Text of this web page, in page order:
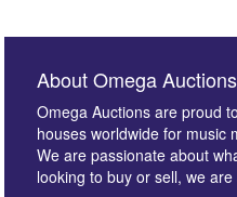
About Omega Auctions
Omega Auctions are proud
houses worldwide for music
We are passionate about
looking to buy or sell, we